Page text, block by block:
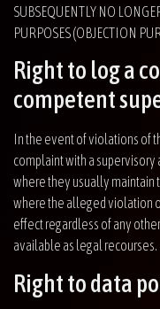
SUBSEQUENTLY NO
PURPOSES (OBJECTION
Right to log a
competent
In the event of violations of
complaint with a supervisory
where they usually maintain
where the alleged violation
effect regardless of any
available as legal recourses.
Right to data